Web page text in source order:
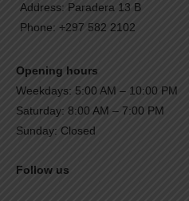
Address: Paradera 13 B
Phone: +297 582 2102
Opening hours
Weekdays: 5:00 AM – 10:00 PM
Saturday: 8:00 AM – 7:00 PM
Sunday: Closed
Follow us